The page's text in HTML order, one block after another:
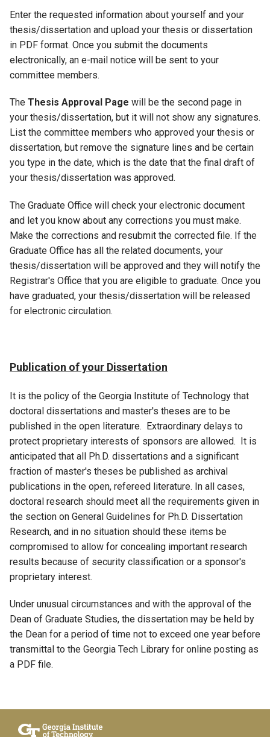
Enter the requested information about yourself and your
thesis/dissertation and upload your thesis or dissertation
in PDF format. Once you submit the documents
electronically, an e-mail notice will be sent to your
committee members.
The Thesis Approval Page will be the second page in
your thesis/dissertation, but it will not show any signatures.
List the committee members who approved your thesis or
dissertation, but remove the signature lines and be certain
you type in the date, which is the date that the final draft of
your thesis/dissertation was approved.
The Graduate Office will check your electronic document
and let you know about any corrections you must make.
Make the corrections and resubmit the corrected file. If the
Graduate Office has all the related documents, your
thesis/dissertation will be approved and they will notify the
Registrar's Office that you are eligible to graduate. Once you
have graduated, your thesis/dissertation will be released
for electronic circulation.
Publication of your Dissertation
It is the policy of the Georgia Institute of Technology that
doctoral dissertations and master's theses are to be
published in the open literature. Extraordinary delays to
protect proprietary interests of sponsors are allowed. It is
anticipated that all Ph.D. dissertations and a significant
fraction of master's theses be published as archival
publications in the open, refereed literature. In all cases,
doctoral research should meet all the requirements given in
the section on General Guidelines for Ph.D. Dissertation
Research, and in no situation should these items be
compromised to allow for concealing important research
results because of security classification or a sponsor's
proprietary interest.
Under unusual circumstances and with the approval of the
Dean of Graduate Studies, the dissertation may be held by
the Dean for a period of time not to exceed one year before
transmittal to the Georgia Tech Library for online posting as
a PDF file.